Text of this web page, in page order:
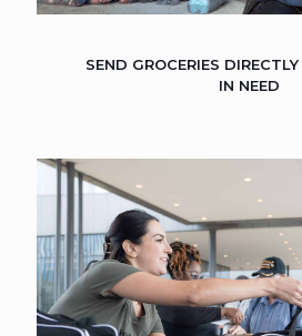
SEND GROCERIES
IN NEED